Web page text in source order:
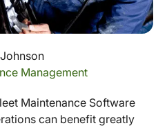
Management
Maintenance Software
can benefit greatly